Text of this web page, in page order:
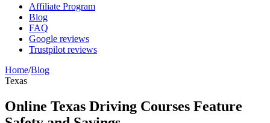
Affiliate Program
Blog
FAQ
Google reviews
Trustpilot reviews
Home/Blog
Texas
Online Texas Driving Courses Feature